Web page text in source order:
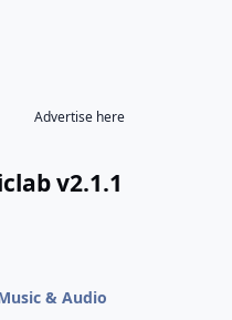
Advertise here
v2.1.1
& Audio